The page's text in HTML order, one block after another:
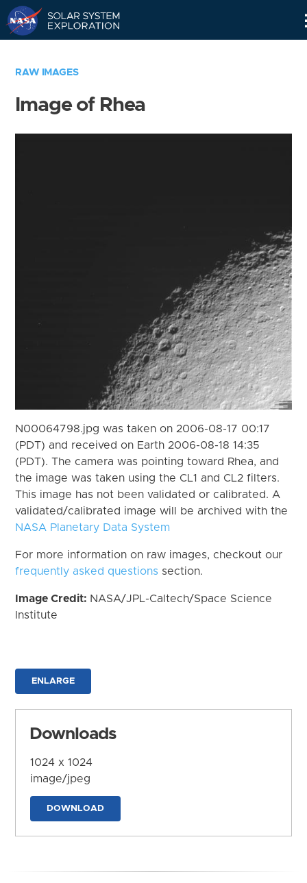
RAW IMAGES
Image of Rhea
N00064798.jpg was taken on 2006-08-17 00:17
(PDT) and received on Earth 2006-08-18 14:35
(PDT). The camera was pointing toward Rhea, and
the image was taken using the CL1 and CL2 filters.
This image has not been validated or calibrated. A
validated/calibrated image will be archived with the
NASA Planetary Data System
For more information on raw images, checkout our
frequently asked questions section.
Image Credit: NASA/JPL-Caltech/Space Science
Institute
ENLARGE
Downloads
1024 x 1024
image/jpeg
DOWNLOAD